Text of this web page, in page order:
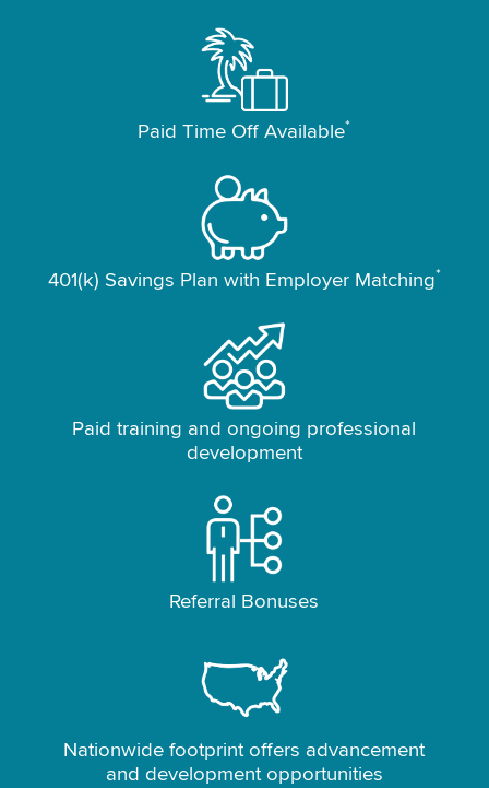
Paid Time Off Available*
401(k) Savings Plan with Employer Matching*
Paid training and ongoing professional
development
Referral Bonuses
Nationwide footprint offers advancement
and development opportunities